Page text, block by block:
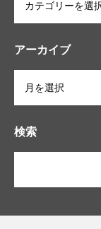
アーカイブ
検索